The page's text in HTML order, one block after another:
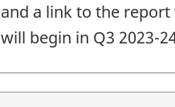
and a link to the report
will begin in Q3 2023-